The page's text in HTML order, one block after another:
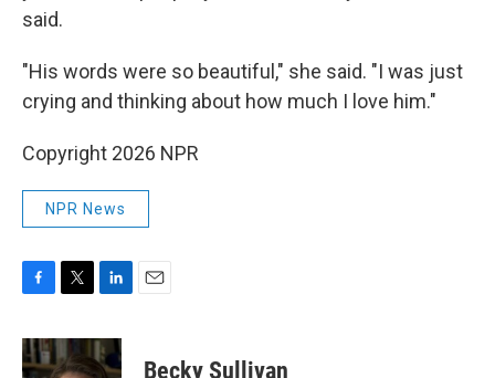
said.
"His words were so beautiful," she said. "I was just
crying and thinking about how much I love him."
Copyright 2026 NPR
NPR News
c
e
i
t
n
k
Becky Sullivan